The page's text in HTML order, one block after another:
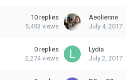
10 replies
5,493 views
Aeolienne
July 4, 2017
0 replies
2,274 views
Lydia
July 2, 2017